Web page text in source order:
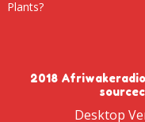
2018
Desktop